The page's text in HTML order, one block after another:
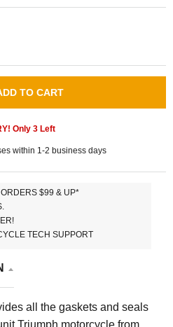
TO CART
Only 3 Left
within 1-2 business days
$99 & UP*
TECH SUPPORT
all the gaskets and seals
Triumph motorcycle from